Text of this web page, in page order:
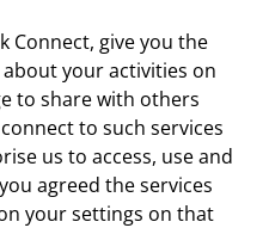
Connect, give you the
your activities on
to share with others
to such services
us to access, use and
agreed the services
your settings on that